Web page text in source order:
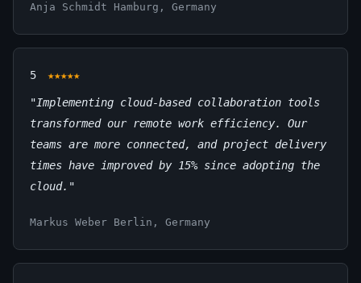
Anja Schmidt Hamburg, Germany
5 ★★★★★
"Implementing cloud-based collaboration tools
transformed our remote work efficiency. Our
teams are more connected, and project delivery
times have improved by 15% since adopting the
cloud."
Markus Weber Berlin, Germany